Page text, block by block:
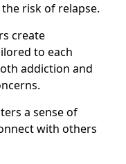
risk of relapse.
create
to each
addiction and
a sense of
with others